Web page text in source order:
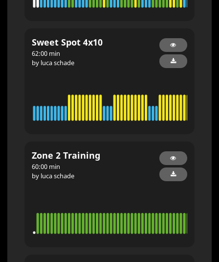
Sweet Spot 4x10
62:00 min
by luca schade
Zone 2 Training
60:00 min
by luca schade